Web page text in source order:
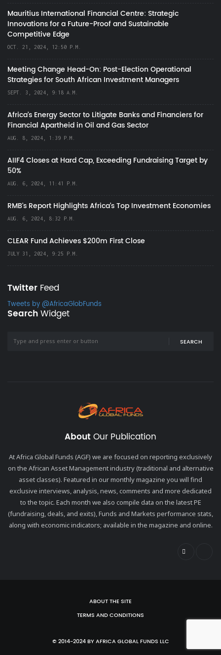
Mauritius International Financial Centre: Strategic
Innovations for a Future-Proof and Sustainable
Competitive Edge
OCT. 21, 2024, 12:50 P.M.
Meeting Change Head-On: Post-Election Operational
Strategies for South African Investment Managers
SEPT. 3, 2024, 9:18 A.M.
Africa’s Energy Sector to Litigate Banks and Financiers for
Financial Apartheid in Oil and Gas Sector
AUG. 8, 2024, 1:39 P.M.
AIIF4 Closes at Hard Cap, Exceeding Fundraising Target by
50%
AUG. 6, 2024, 11:41 P.M.
RMB's Report Highlights Africa’s Top Investment Economies
AUG. 6, 2024, 8:32 P.M.
CLEAR Fund Achieves $200m First Close
JULY 31, 2024, 9:25 P.M.
Twitter Feed
Tweets by @AfricaGlobFunds
SearchWidget
SEARCH
About Our Publication
At Africa Global Funds (AGF) we are focused on reporting exclusively
on the African Asset Management industry (traditional and alternative
asset classes). Featured in our monthly magazine you will find
exclusive interviews, analysis, news, comments and more dedicated
to the topic. Each month we also compile data on the latest PE
(fundraising, deals, and exits), Funds and Markets performance stats,
along with economic indicators; available in the magazine and online.
ABOUT THE SITE
TERMS AND CONDITIONS
© 2014-2024 BY AFRICA GLOBAL FUNDS LLC